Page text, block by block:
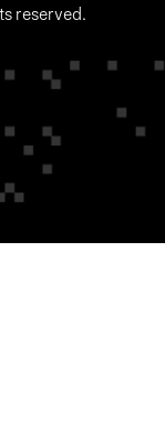
reserved.